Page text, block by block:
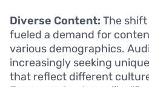
Diverse Content: The
fueled a demand for
various demographics.
increasingly seeking
that reflect different